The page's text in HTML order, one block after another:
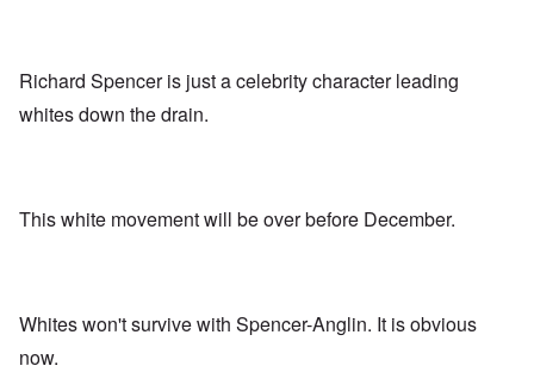
Richard Spencer is just a celebrity character leading
whites down the drain.
This white movement will be over before December.
Whites won't survive with Spencer-Anglin. It is obvious
now.